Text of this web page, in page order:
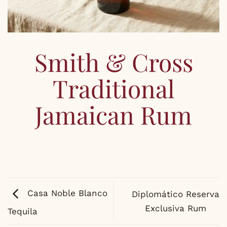
Smith & Cross
Traditional
Jamaican Rum
Casa Noble Blanco
Tequila
Diplomático Reserva
Exclusiva Rum